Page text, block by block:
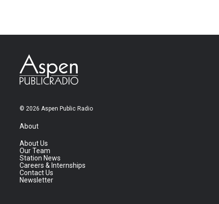
© 2026 Aspen Public Radio
About
About Us
Our Team
Station News
Careers & Internships
Contact Us
Newsletter